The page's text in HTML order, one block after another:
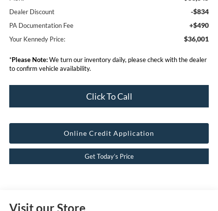
Dealer Discount -$834
PA Documentation Fee +$490
Your Kennedy Price: $36,001
*Please Note:We turn our inventory daily, please check with the dealer
to confirm vehicle availability.
Click To Call
Online Credit Application
Get Today’s Price
Visit our Store